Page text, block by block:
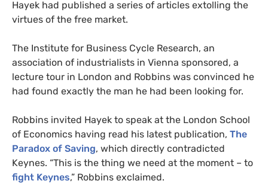
Hayek had published a series of articles extolling the
virtues of the free market.
The Institute for Business Cycle Research, an
association of industrialists in Vienna sponsored, a
lecture tour in London and Robbins was convinced he
had found exactly the man he had been looking for.
Robbins invited Hayek to speak at the London School
of Economics having read his latest publication, The
Paradox of Saving, which directly contradicted
Keynes. “This is the thing we need at the moment – to
fight Keynes,” Robbins exclaimed.